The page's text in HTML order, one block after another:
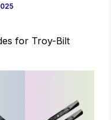
for Troy-Bilt